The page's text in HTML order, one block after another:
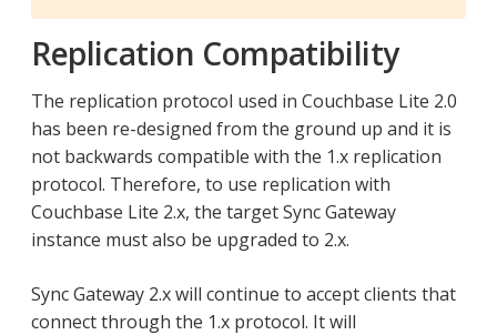
Replication Compatibility
The replication protocol used in Couchbase Lite 2.0
has been re-designed from the ground up and it is
not backwards compatible with the 1.x replication
protocol. Therefore, to use replication with
Couchbase Lite 2.x, the target Sync Gateway
instance must also be upgraded to 2.x.
Sync Gateway 2.x will continue to accept clients that
connect through the 1.x protocol. It will